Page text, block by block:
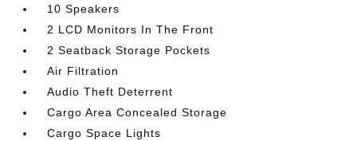
10 Speakers
2 LCD Monitors In The Front
2 Seatback Storage Pockets
Air Filtration
Audio Theft Deterrent
Cargo Area Concealed Storage
Cargo Space Lights